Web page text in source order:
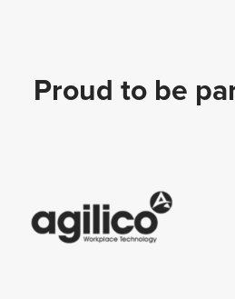
Proud to be